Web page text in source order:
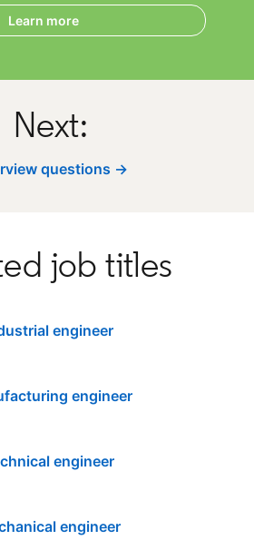
Learn more
Next:
questions →
job titles
engineer
engineer
engineer
engineer